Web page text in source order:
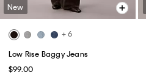
New
+ 6
Low Rise Baggy Jeans
$99.00